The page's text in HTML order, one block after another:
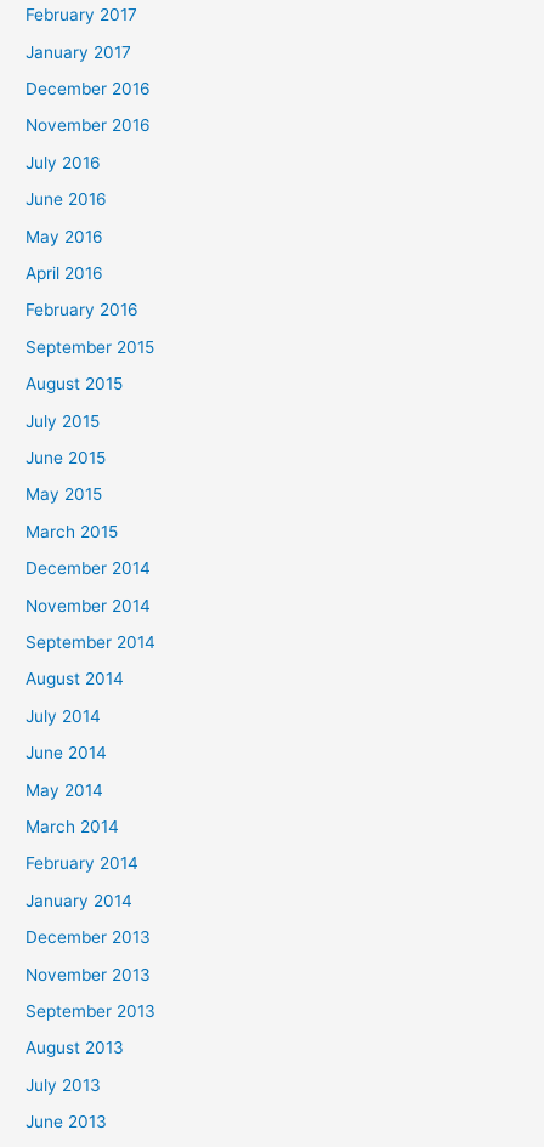
February 2017
January 2017
December 2016
November 2016
July 2016
June 2016
May 2016
April 2016
February 2016
September 2015
August 2015
July 2015
June 2015
May 2015
March 2015
December 2014
November 2014
September 2014
August 2014
July 2014
June 2014
May 2014
March 2014
February 2014
January 2014
December 2013
November 2013
September 2013
August 2013
July 2013
June 2013